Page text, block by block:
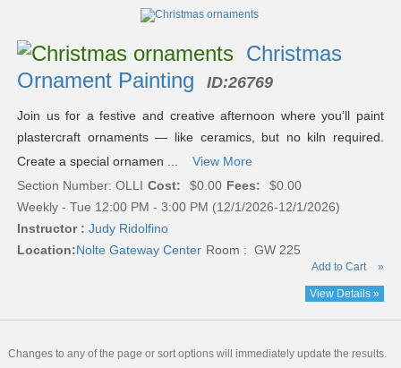
results
Christmas
Ornament Painting
ID:26769
Join us for a festive and creative afternoon where you’ll paint
plastercraft ornaments — like ceramics, but no kiln required.
Create a special ornamen ...
View More
Section Number: OLLI Cost: $0.00 Fees:
$0.00
Weekly - Tue 12:00 PM - 3:00 PM (12/1/2026-12/1/2026)
Instructor : Judy Ridolfino
Location:Nolte Gateway Center Room : GW 225
Add to Cart »
View Details »
Changes to any of the page or sort options will immediately update the results.